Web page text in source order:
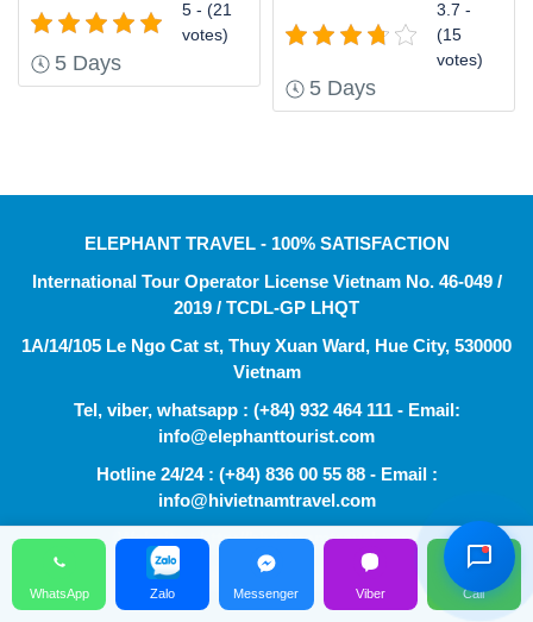
WhatsApp Zalo Messenger Viber Call
5 - (21
votes)
5 Days
3.7 -
(15
votes)
5 Days
ELEPHANT TRAVEL - 100% SATISFACTION
International Tour Operator License Vietnam No. 46-049 /
2019 / TCDL-GP LHQT
1A/14/105 Le Ngo Cat st, Thuy Xuan Ward, Hue City, 530000
Vietnam
Tel, viber, whatsapp : (+84) 932 464 111 - Email:
info@elephanttourist.com
Hotline 24/24 : (+84) 836 00 55 88 - Email :
info@hivietnamtravel.com
Website : http://hivietnamtravel.com
© 2014 - 2024 ELEPHANT TRAVEL
Đang hoạt động